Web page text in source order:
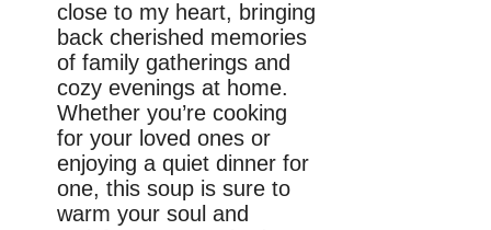
close to my heart, bringing
back cherished memories
of family gatherings and
cozy evenings at home.
Whether you’re cooking
for your loved ones or
enjoying a quiet dinner for
one, this soup is sure to
warm your soul and